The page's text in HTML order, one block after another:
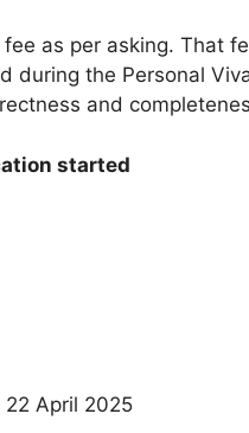
as per asking. That
the Personal
and
started
April 2025